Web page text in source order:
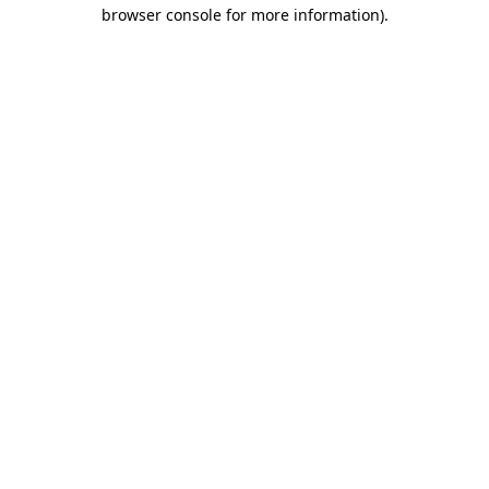
browser console for more information).